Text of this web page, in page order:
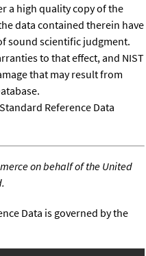
a high quality copy of the
data contained therein have
sound scientific judgment.
to that effect, and NIST
that may result from
Reference Data
on behalf of the United
Data is governed by the